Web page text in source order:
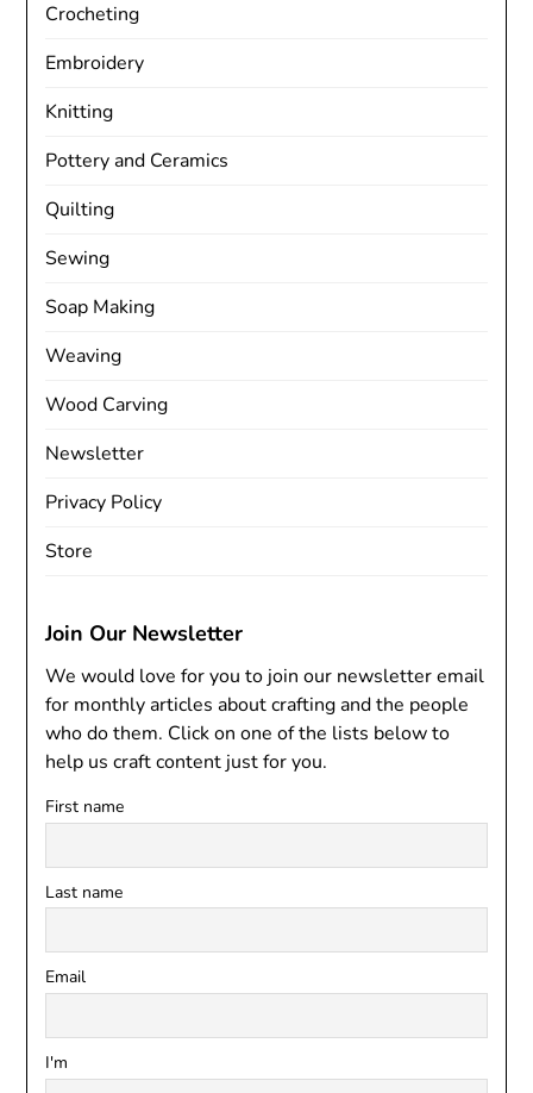
Crocheting
Embroidery
Knitting
Pottery and Ceramics
Quilting
Sewing
Soap Making
Weaving
Wood Carving
Newsletter
Privacy Policy
Store
Join Our Newsletter
We would love for you to join our newsletter email
for monthly articles about crafting and the people
who do them. Click on one of the lists below to
help us craft content just for you.
First name
Last name
Email
I'm